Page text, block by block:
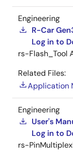
Engineering
R-Car
Log in to
rs-Flash_Tool
Related Files:
Application
Engineering
User's
Log in to
rs-